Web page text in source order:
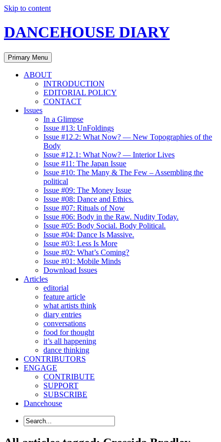
Skip to content
DANCEHOUSE DIARY
Primary Menu
ABOUT
INTRODUCTION
EDITORIAL POLICY
CONTACT
Issues
In a Glimpse
Issue #13: UnFoldings
Issue #12.2: What Now? — New Topographies of the
Body
Issue #12.1: What Now? — Interior Lives
Issue #11: The Japan Issue
Issue #10: The Many & The Few – Assembling the
political
Issue #09: The Money Issue
Issue #08: Dance and Ethics.
Issue #07: Rituals of Now
Issue #06: Body in the Raw. Nudity Today.
Issue #05: Body Social. Body Political.
Issue #04: Dance Is Massive.
Issue #03: Less Is More
Issue #02: What’s Coming?
Issue #01: Mobile Minds
Download Issues
Articles
editorial
feature article
what artists think
diary entries
conversations
food for thought
it’s all happening
dance thinking
CONTRIBUTORS
ENGAGE
CONTRIBUTE
SUPPORT
SUBSCRIBE
Dancehouse